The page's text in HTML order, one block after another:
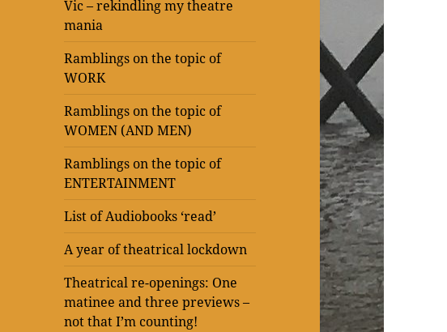
Vic – rekindling my theatre
mania
Ramblings on the topic of
WORK
Ramblings on the topic of
WOMEN (AND MEN)
Ramblings on the topic of
ENTERTAINMENT
List of Audiobooks ‘read’
A year of theatrical lockdown
Theatrical re-openings: One
matinee and three previews –
not that I’m counting!